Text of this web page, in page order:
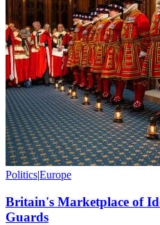
Politics|Europe
Britain's Marketplace of
Guards